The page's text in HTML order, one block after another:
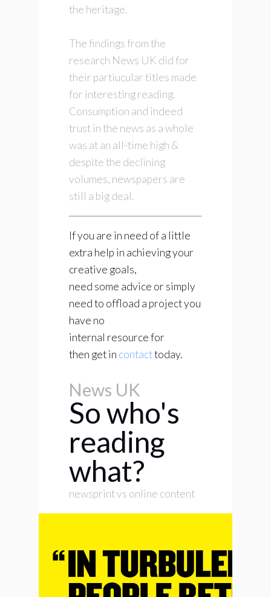
the heritage.
The findings from the
research News UK did for
their partiucular titles made
for interesting reading.
Consumption and indeed
trust in the news as a whole
was at an all-time high &
despite the declining
volumes, newspapers are
still a big deal.
If you are in need of a little
extra help in achieving your
creative goals,
need some advice or simply
need to offload a project you
have no
internal resource for
then get in contacttoday.
News UK
So who's
reading
what?
newsprint vs online content